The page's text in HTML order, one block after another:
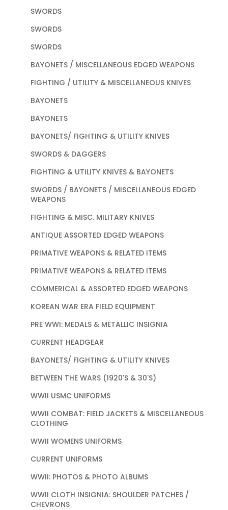
SWORDS
SWORDS
SWORDS
BAYONETS / MISCELLANEOUS EDGED WEAPONS
FIGHTING / UTILITY & MISCELLANEOUS KNIVES
BAYONETS
BAYONETS
BAYONETS/ FIGHTING & UTILITY KNIVES
SWORDS & DAGGERS
FIGHTING & UTILITY KNIVES & BAYONETS
SWORDS / BAYONETS / MISCELLANEOUS EDGED
WEAPONS
FIGHTING & MISC. MILITARY KNIVES
ANTIQUE ASSORTED EDGED WEAPONS
PRIMATIVE WEAPONS & RELATED ITEMS
PRIMATIVE WEAPONS & RELATED ITEMS
COMMERICAL & ASSORTED EDGED WEAPONS
KOREAN WAR ERA FIELD EQUIPMENT
PRE WWI: MEDALS & METALLIC INSIGNIA
CURRENT HEADGEAR
BAYONETS/ FIGHTING & UTILITY KNIVES
BETWEEN THE WARS (1920'S & 30'S)
WWII USMC UNIFORMS
WWII COMBAT: FIELD JACKETS & MISCELLANEOUS
CLOTHING
WWII WOMENS UNIFORMS
CURRENT UNIFORMS
WWII: PHOTOS & PHOTO ALBUMS
WWII CLOTH INSIGNIA: SHOULDER PATCHES /
CHEVRONS